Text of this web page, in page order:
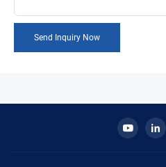
Send Inquiry Now